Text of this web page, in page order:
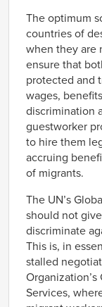
The optimum
countries of
when they are
ensure that
protected and
wages,
discrimination
guestworker
to hire them
accruing
of migrants.
The UN’s
should not
discriminate
This is, in
stalled
Services,